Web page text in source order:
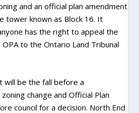
and an official plan amendment
tower known as Block 16. It
has the right to appeal the
to the Ontario Land Tribunal
will be the fall before a
change and Official Plan
council for a decision. North End